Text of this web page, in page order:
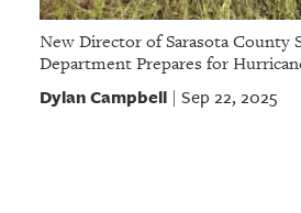
New Director of Sarasota County
Department Prepares for
Dylan Campbell| Sep 22, 2025